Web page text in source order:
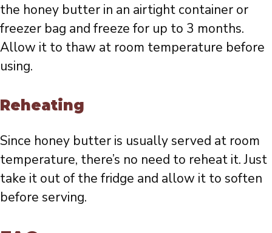
the honey butter in an airtight container or
freezer bag and freeze for up to 3 months.
Allow it to thaw at room temperature before
using.
Reheating
Since honey butter is usually served at room
temperature, there’s no need to reheat it. Just
take it out of the fridge and allow it to soften
before serving.